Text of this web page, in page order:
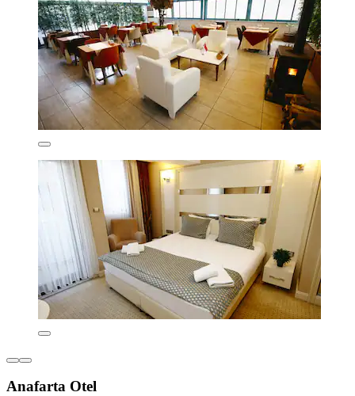
Anafarta Otel